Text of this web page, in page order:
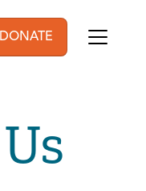
account
DONATE